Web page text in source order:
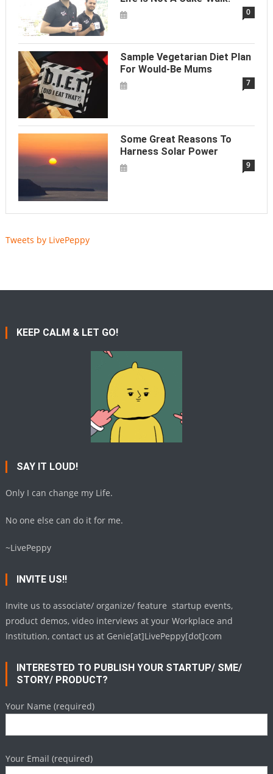
0
Sample Vegetarian Diet Plan
For Would-Be Mums
7
Some Great Reasons To
Harness Solar Power
9
Tweets by LivePeppy
KEEP CALM & LET GO!
SAY IT LOUD!
Only I can change my Life.
No one else can do it for me.
~LivePeppy
INVITE US!!
Invite us to associate/ organize/ feature startup events,
product demos, video interviews at your Workplace and
Institution, contact us at Genie[at]LivePeppy[dot]com
INTERESTED TO PUBLISH YOUR STARTUP/ SME/
STORY/ PRODUCT?
Your Name (required)
Your Email (required)